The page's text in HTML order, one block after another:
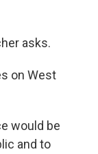
asks.
on West
would be
and to